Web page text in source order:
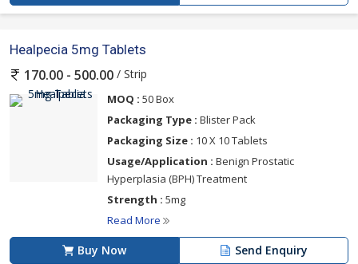
Healpecia 5mg Tablets
170.00 - 500.00 / Strip
MOQ : 50 Box
Packaging Type : Blister Pack
Packaging Size : 10 X 10 Tablets
Usage/Application : Benign Prostatic
Hyperplasia (BPH) Treatment
Strength : 5mg
Read More
Buy Now Send Enquiry